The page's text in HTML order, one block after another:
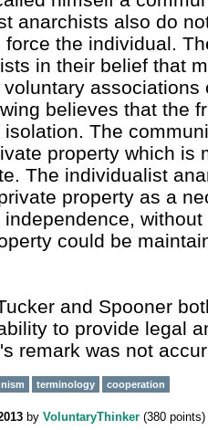
anarchists also do
force the individual.
in their belief that
believes that the
isolation. The
property which is
The individualist
property as a
independence,
could be
and Spooner
to provide legal
remark was not
terminology cooperation
by VoluntaryThinker (380 points)